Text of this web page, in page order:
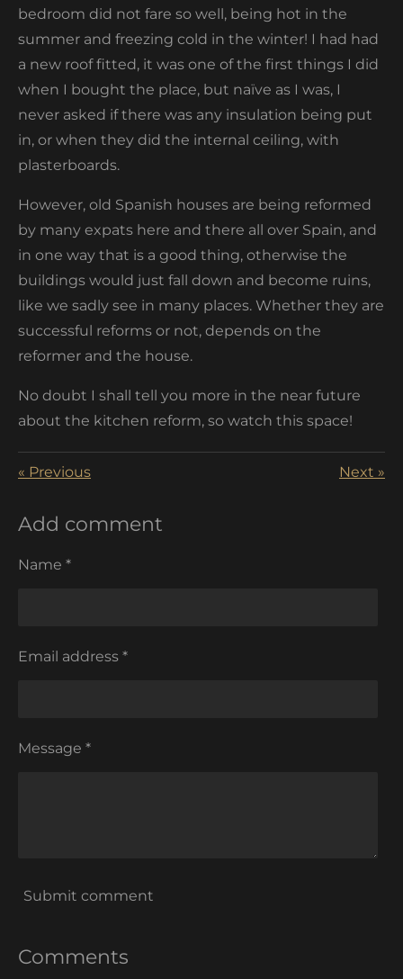
bedroom did not fare so well, being hot in the
summer and freezing cold in the winter! I had had
a new roof fitted, it was one of the first things I did
when I bought the place, but naïve as I was, I
never asked if there was any insulation being put
in, or when they did the internal ceiling, with
plasterboards.
However, old Spanish houses are being reformed
by many expats here and there all over Spain, and
in one way that is a good thing, otherwise the
buildings would just fall down and become ruins,
like we sadly see in many places. Whether they are
successful reforms or not, depends on the
reformer and the house.
No doubt I shall tell you more in the near future
about the kitchen reform, so watch this space!
« Previous Next »
Add comment
Name *
Email address *
Message *
Submit comment
Comments